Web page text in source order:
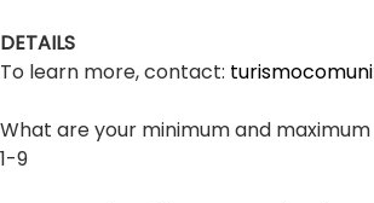
DETAILS
To learn more, contact:
What are your minimum and maximum
1-9